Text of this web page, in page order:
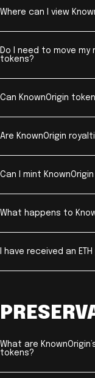
Where can I view
Do I need to move my
tokens?
Can KnownOrigin
Are KnownOrigin
Can I mint
What happens to
I have received an
What are
tokens?